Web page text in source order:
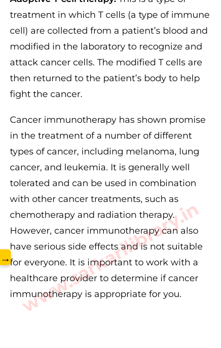
treatment in which T cells (a type of immune
cell) are collected from a patient’s blood and
modified in the laboratory to recognize and
attack cancer cells. The modified T cells are
then returned to the patient’s body to help
fight the cancer.
Cancer immunotherapy has shown promise
in the treatment of a number of different
types of cancer, including melanoma, lung
cancer, and leukemia. It is generally well
tolerated and can be used in combination
with other cancer treatments, such as
chemotherapy and radiation therapy.
However, cancer immunotherapy can also
have serious side effects and is not suitable
for everyone. It is important to work with a
healthcare provider to determine if cancer
immunotherapy is appropriate for you.
www.sarkarilibrary.in
→